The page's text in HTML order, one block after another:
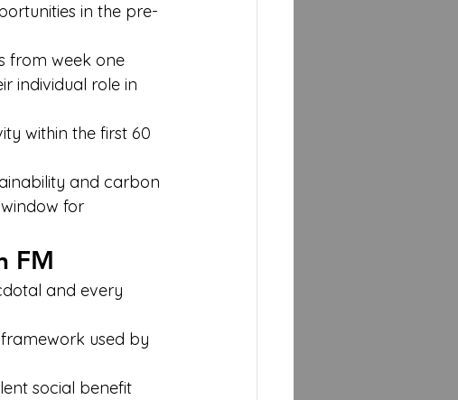
in the pre-
from week one
individual role in
within the first 60
and carbon
for
FM
and every
used by
social benefit